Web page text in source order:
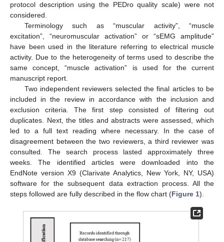
protocol description using the PEDro quality scale) were not
considered.
Terminology such as “muscular activity”, “muscle
excitation”, “neuromuscular activation” or “sEMG amplitude”
have been used in the literature referring to electrical muscle
activity. Due to the heterogeneity of terms used to describe the
same concept, “muscle activation” is used for the current
manuscript report.
Two independent reviewers selected the final articles to be
included in the review in accordance with the inclusion and
exclusion criteria. The first step consisted of filtering out
duplicates. Next, the titles and abstracts were assessed, which
led to a full text reading where necessary. In the case of
disagreement between the two reviewers, a third reviewer was
consulted. The search process lasted approximately three
weeks. The identified articles were downloaded into the
EndNote version X9 (Clarivate Analytics, New York, NY, USA)
software for the subsequent data extraction process. All the
steps followed are fully described in the flow chart (Figure 1).